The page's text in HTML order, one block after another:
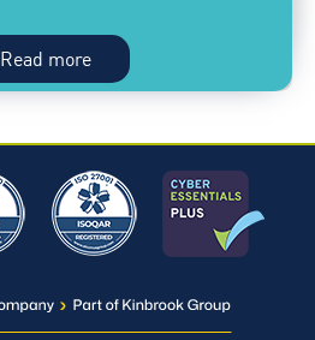
a
security
breach
Read morePriceless:
Knowing
business
systems
are
safe;What
could
worse